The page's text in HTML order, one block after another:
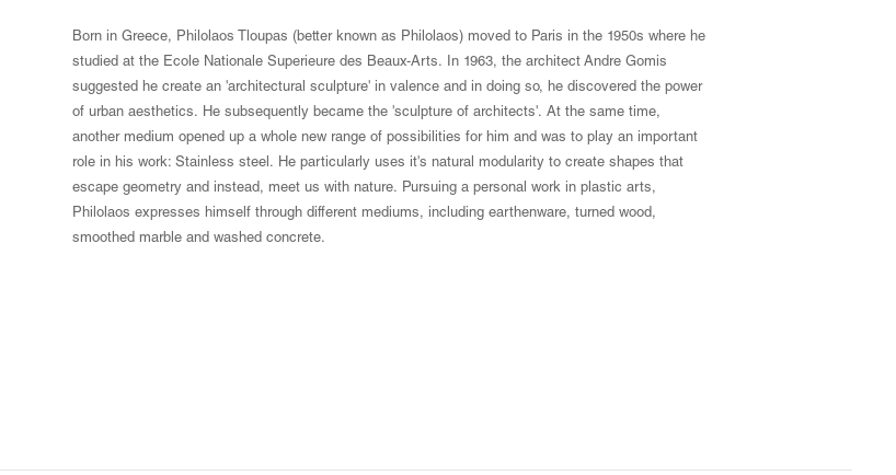
Born in Greece, Philolaos Tloupas (better known as Philolaos) moved to Paris in the 1950s where he
studied at the Ecole Nationale Superieure des Beaux-Arts. In 1963, the architect Andre Gomis
suggested he create an 'architectural sculpture' in valence and in doing so, he discovered the power
of urban aesthetics. He subsequently became the 'sculpture of architects'. At the same time,
another medium opened up a whole new range of possibilities for him and was to play an important
role in his work: Stainless steel. He particularly uses it's natural modularity to create shapes that
escape geometry and instead, meet us with nature. Pursuing a personal work in plastic arts,
Philolaos expresses himself through different mediums, including earthenware, turned wood,
smoothed marble and washed concrete.